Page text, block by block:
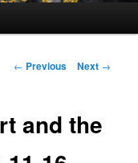
Post
← Previous Next →
and the